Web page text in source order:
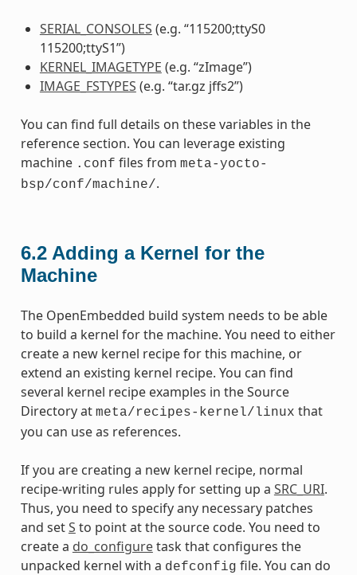
SERIAL_CONSOLES (e.g. “115200;ttyS0
115200;ttyS1”)
KERNEL_IMAGETYPE (e.g. “zImage”)
IMAGE_FSTYPES (e.g. “tar.gz jffs2”)
You can find full details on these variables in the
reference section. You can leverage existing
machine .conf files from meta-yocto-
bsp/conf/machine/.
6.2 Adding a Kernel for the
Machine
The OpenEmbedded build system needs to be able
to build a kernel for the machine. You need to either
create a new kernel recipe for this machine, or
extend an existing kernel recipe. You can find
several kernel recipe examples in the Source
Directory at meta/recipes-kernel/linux that
you can use as references.
If you are creating a new kernel recipe, normal
recipe-writing rules apply for setting up a SRC_URI.
Thus, you need to specify any necessary patches
and setS to point at the source code. You need to
create a do_configuretask that configures the
unpacked kernel with a defconfig file. You can do